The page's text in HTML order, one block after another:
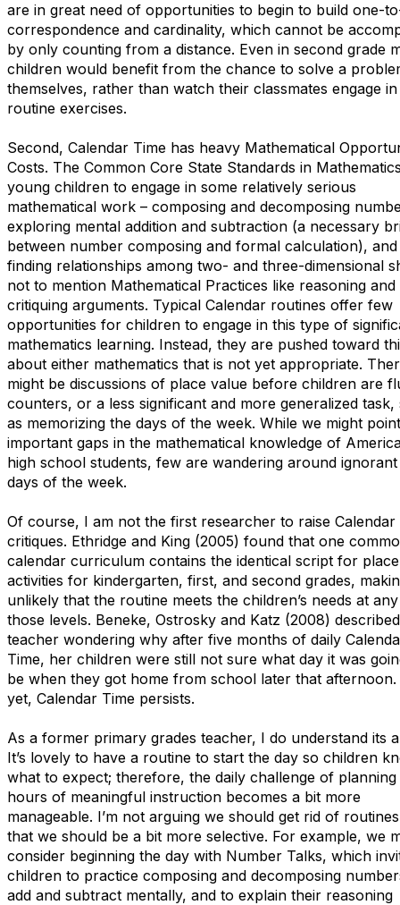
are in great need of opportunities to begin to build one-
correspondence and cardinality, which cannot be
by only counting from a distance. Even in second grade
children would benefit from the chance to solve a
themselves, rather than watch their classmates engage in
routine exercises.
Second, Calendar Time has heavy Mathematical
Costs. The Common Core State Standards in
young children to engage in some relatively serious
mathematical work – composing and decomposing
exploring mental addition and subtraction (a necessary
between number composing and formal calculation), and
finding relationships among two- and three-dimensional
not to mention Mathematical Practices like reasoning and
critiquing arguments. Typical Calendar routines offer few
opportunities for children to engage in this type of
mathematics learning. Instead, they are pushed toward
about either mathematics that is not yet appropriate.
might be discussions of place value before children are
counters, or a less significant and more generalized task,
as memorizing the days of the week. While we might
important gaps in the mathematical knowledge of
high school students, few are wandering around
days of the week.
Of course, I am not the first researcher to raise Calendar
critiques. Ethridge and King (2005) found that one
calendar curriculum contains the identical script for
activities for kindergarten, first, and second grades,
unlikely that the routine meets the children’s needs at
those levels. Beneke, Ostrosky and Katz (2008)
teacher wondering why after five months of daily
Time, her children were still not sure what day it was
be when they got home from school later that afternoon.
yet, Calendar Time persists.
As a former primary grades teacher, I do understand its
It’s lovely to have a routine to start the day so children
what to expect; therefore, the daily challenge of planning
hours of meaningful instruction becomes a bit more
manageable. I’m not arguing we should get rid of
that we should be a bit more selective. For example, we
consider beginning the day with Number Talks, which
children to practice composing and decomposing
add and subtract mentally, and to explain their reasoning